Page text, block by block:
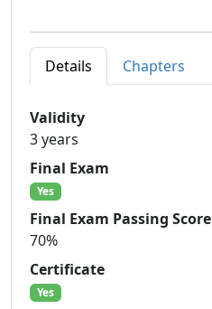
Details Chapters
Validity
3 years
Final Exam
Yes
Final Exam Passing Score
70%
Certificate
Yes